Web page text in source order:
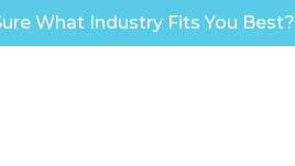
What Industry Fits You Best?